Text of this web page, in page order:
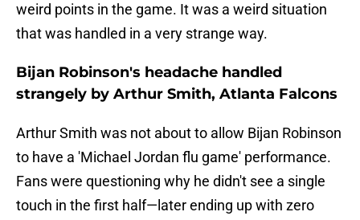
weird points in the game. It was a weird situation
that was handled in a very strange way.
Bijan Robinson's headache handled
strangely by Arthur Smith, Atlanta Falcons
Arthur Smith was not about to allow Bijan Robinson
to have a 'Michael Jordan flu game' performance.
Fans were questioning why he didn't see a single
touch in the first half—later ending up with zero